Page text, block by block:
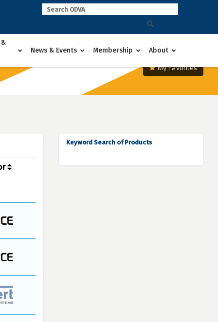
News & Events
Membership About
My Favorites
Keyword Search of Products